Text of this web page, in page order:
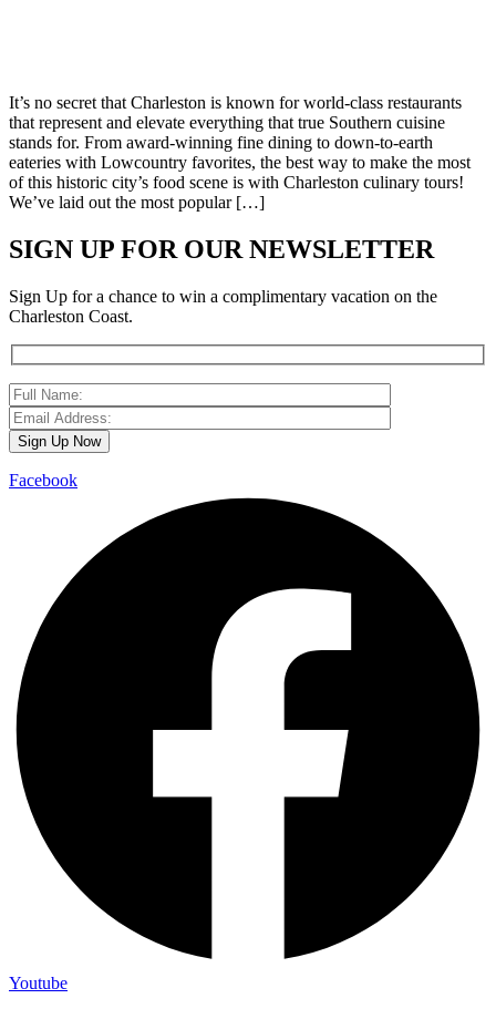
It’s no secret that Charleston is known for world-class restaurants
that represent and elevate everything that true Southern cuisine
stands for. From award-winning fine dining to down-to-earth
eateries with Lowcountry favorites, the best way to make the most
of this historic city’s food scene is with Charleston culinary tours!
We’ve laid out the most popular […]
SIGN UP FOR OUR NEWSLETTER
Sign Up for a chance to win a complimentary vacation on the
Charleston Coast.
Facebook
Youtube